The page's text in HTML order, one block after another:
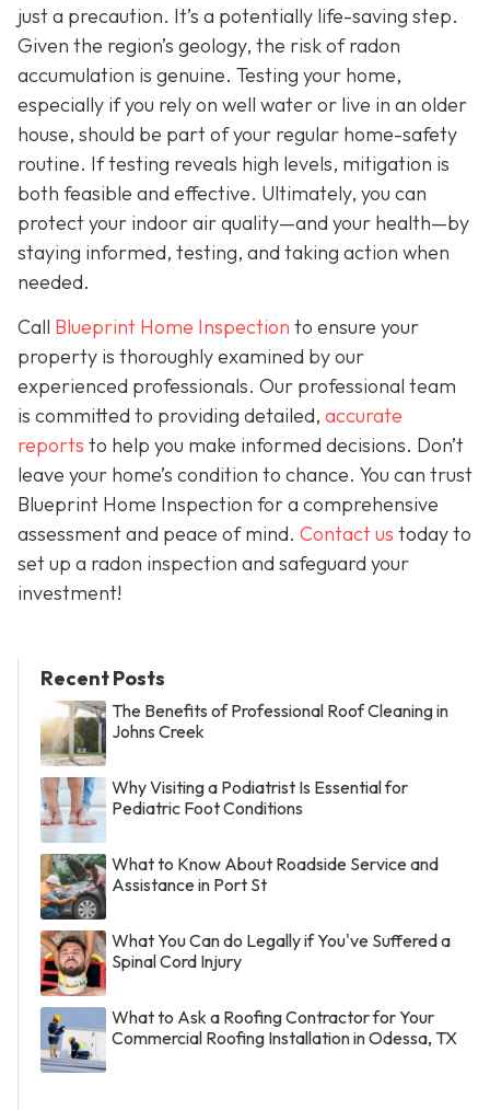
just a precaution. It’s a potentially life-saving step.
Given the region’s geology, the risk of radon
accumulation is genuine. Testing your home,
especially if you rely on well water or live in an older
house, should be part of your regular home-safety
routine. If testing reveals high levels, mitigation is
both feasible and effective. Ultimately, you can
protect your indoor air quality—and your health—by
staying informed, testing, and taking action when
needed.
Call Blueprint Home Inspection to ensure your
property is thoroughly examined by our
experienced professionals. Our professional team
is committed to providing detailed, accurate
reports to help you make informed decisions. Don’t
leave your home’s condition to chance. You can trust
Blueprint Home Inspection for a comprehensive
assessment and peace of mind. Contact us today to
set up a radon inspection and safeguard your
investment!
Recent Posts
The Benefits of Professional Roof Cleaning in
Johns Creek
Why Visiting a Podiatrist Is Essential for
Pediatric Foot Conditions
What to Know About Roadside Service and
Assistance in Port St
What You Can do Legally if You've Suffered a
Spinal Cord Injury
What to Ask a Roofing Contractor for Your
Commercial Roofing Installation in Odessa, TX